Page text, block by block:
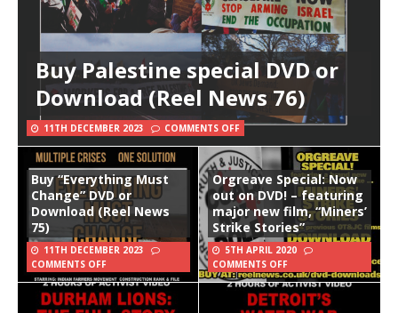
Buy Palestine special DVD or
Download (Reel News 76)
11TH DECEMBER 2023 COMMENTS OFF
Buy “Everything Must
Change” DVD or
Download (Reel News
75)
11TH DECEMBER 2023
COMMENTS OFF
Orgreave Special: Now
out on DVD! – featuring
major new film, “Miners’
Strike Stories”
5TH APRIL 2020
COMMENTS OFF